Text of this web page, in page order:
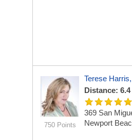
750 Points
Terese
Distance: 6.4
369 San
Newport